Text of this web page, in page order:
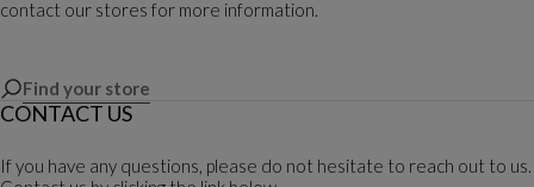
contact our stores for more information.
Find your store
CONTACT US
If you have any questions, please do not hesitate to reach out to us.